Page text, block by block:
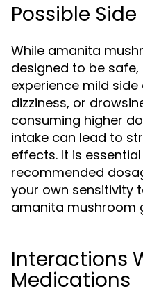
Possible
While amanita
designed to be
experience mild
dizziness, or
consuming higher
intake can lead to
effects. It is
recommended
your own sensitivity
amanita mushroom
Interactions
Medications